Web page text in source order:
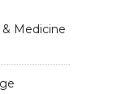
Medicine